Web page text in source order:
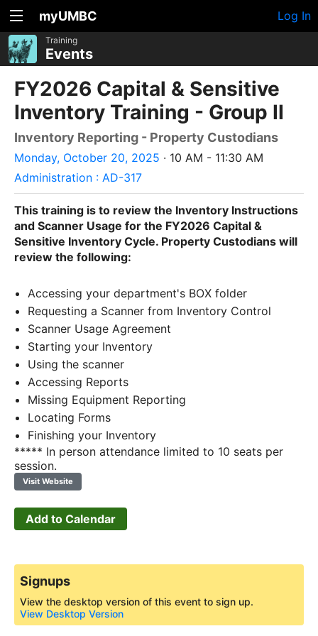
myUMBC Log In
Training
Events
FY2026 Capital & Sensitive
Inventory Training - Group II
Inventory Reporting - Property Custodians
Monday, October 20, 2025 · 10 AM - 11:30 AM
Administration : AD-317
This training is to review the Inventory Instructions
and Scanner Usage for the FY2026 Capital &
Sensitive Inventory Cycle. Property Custodians will
review the following:
Accessing your department's BOX folder
Requesting a Scanner from Inventory Control
Scanner Usage Agreement
Starting your Inventory
Using the scanner
Accessing Reports
Missing Equipment Reporting
Locating Forms
Finishing your Inventory
***** In person attendance limited to 10 seats per
session.
Visit Website
Add to Calendar
Signups
View the desktop version of this event to sign up.
View Desktop Version